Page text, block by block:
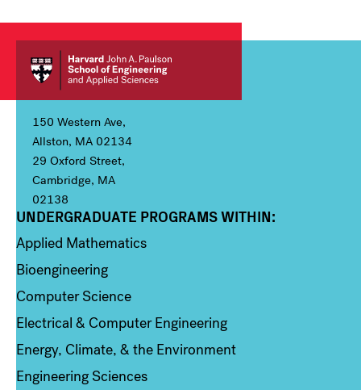
150 Western Ave,
Allston, MA 02134
29 Oxford Street,
Cambridge, MA
02138
Column 1
UNDERGRADUATE PROGRAMS WITHIN:
Applied Mathematics
Bioengineering
Computer Science
Electrical & Computer Engineering
Energy, Climate, & the Environment
Engineering Sciences